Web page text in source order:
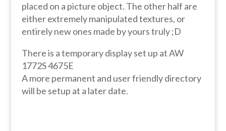
placed on a picture object. The other half are
either extremely manipulated textures, or
entirely new ones made by yours truly ;D
There is a temporary display set up at AW
1772S 4675E
A more permanent and user friendly directory
will be setup at a later date.